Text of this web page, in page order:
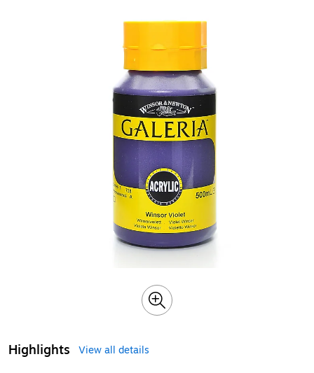
Highlights
View all details